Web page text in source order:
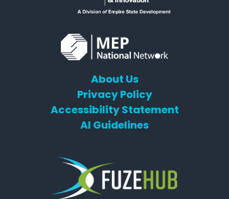
About Us
Privacy Policy
Accessibility Statement
AI Guidelines